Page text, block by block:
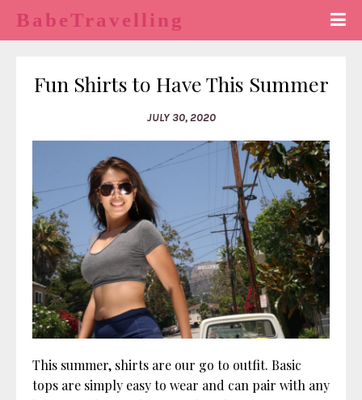
BabeTravelling
Fun Shirts to Have This Summer
JULY 30, 2020
This summer, shirts are our go to outfit. Basic
tops are simply easy to wear and can pair with any